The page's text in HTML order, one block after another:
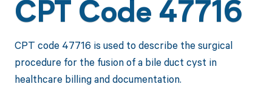
CPT Code 47716
CPT code 47716 is used to describe the surgical
procedure for the fusion of a bile duct cyst in
healthcare billing and documentation.